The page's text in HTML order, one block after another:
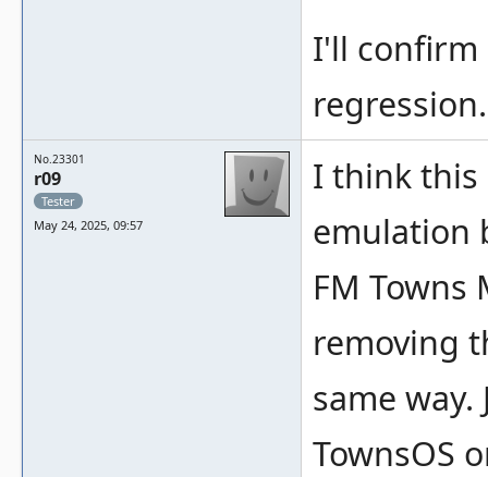
I'll confirm
regression.
No.23301
r09
Tester
May 24, 2025, 09:57
I think this
emulation
FM Towns
removing
same
TownsOS